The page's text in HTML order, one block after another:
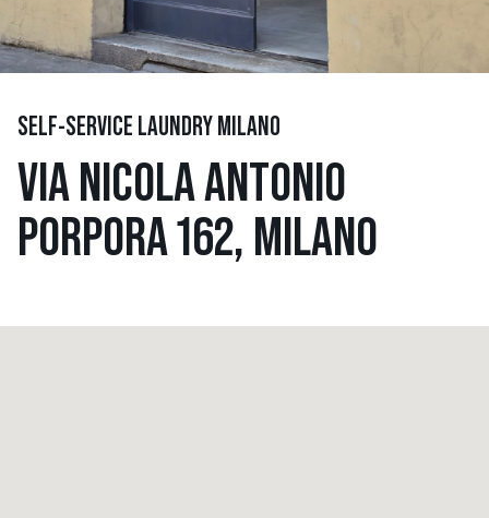
SELF-SERVICE LAUNDRY MILANO
VIA NICOLA ANTONIO
PORPORA 162, MILANO